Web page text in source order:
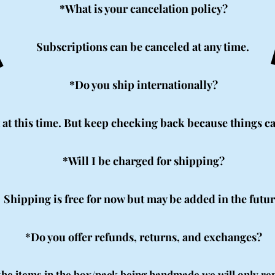
*What is your cancelation policy?
Subscriptions can be canceled at any time.
*Do you ship internationally?
this time. But keep checking back because things
*Will I be charged for shipping?
Shipping is free for now but may be added in the
*Do you offer refunds, returns, and exchanges?